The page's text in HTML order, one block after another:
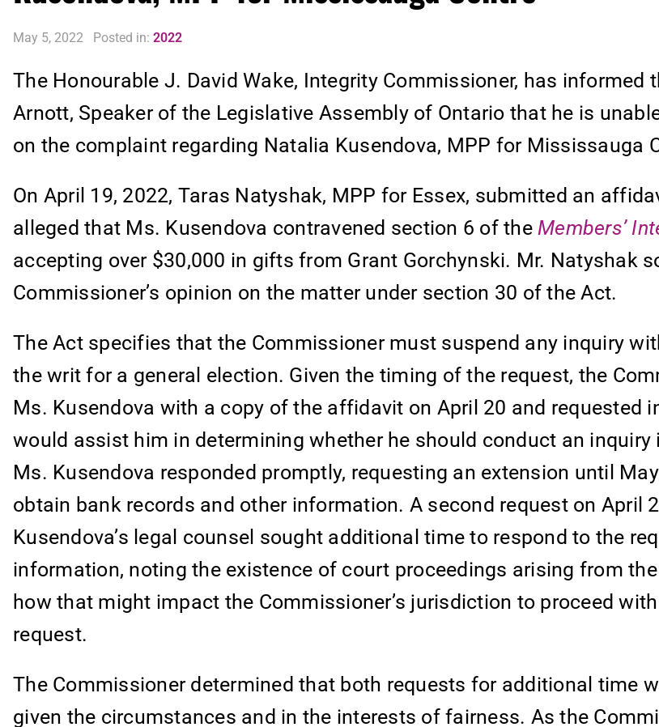
May 5, 2022 Posted in: 2022
The Honourable J. David Wake, Integrity Commissioner, has informed
Arnott, Speaker of the Legislative Assembly of Ontario that he is
on the complaint regarding Natalia Kusendova, MPP for Mississauga
On April 19, 2022, Taras Natyshak, MPP for Essex, submitted an
alleged that Ms. Kusendova contravened section 6 of the Members’
accepting over $30,000 in gifts from Grant Gorchynski. Mr. Natyshak
Commissioner’s opinion on the matter under section 30 of the Act.
The Act specifies that the Commissioner must suspend any inquiry
the writ for a general election. Given the timing of the request, the
Ms. Kusendova with a copy of the affidavit on April 20 and requested
would assist him in determining whether he should conduct an inquiry
Ms. Kusendova responded promptly, requesting an extension until
obtain bank records and other information. A second request on April
Kusendova’s legal counsel sought additional time to respond to the
information, noting the existence of court proceedings arising from
how that might impact the Commissioner’s jurisdiction to proceed
request.
The Commissioner determined that both requests for additional time
given the circumstances and in the interests of fairness. As the